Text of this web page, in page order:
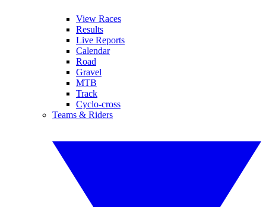
View Races
Results
Live Reports
Calendar
Road
Gravel
MTB
Track
Cyclo-cross
Teams & Riders